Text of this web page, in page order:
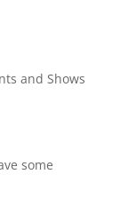
and Shows
some